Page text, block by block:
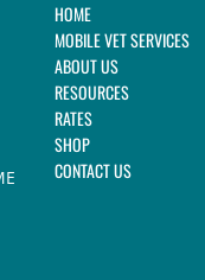
HOME
MOBILE VET SERVICES
ABOUT US
RESOURCES
RATES
SHOP
CONTACT US